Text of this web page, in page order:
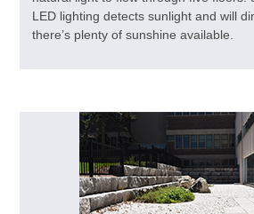
LED lighting detects sunlight and will
there’s plenty of sunshine available.